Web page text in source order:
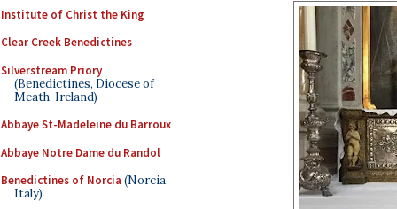
Institute of Christ the King
Clear Creek Benedictines
Silverstream Priory
(Benedictines, Diocese of
Meath, Ireland)
Abbaye St-Madeleine du Barroux
Abbaye Notre Dame du Randol
Benedictines of Norcia (Norcia,
Italy)